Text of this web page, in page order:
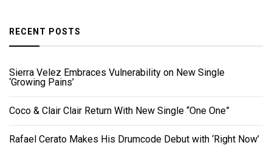
RECENT POSTS
Sierra Velez Embraces Vulnerability on New Single
‘Growing Pains’
Coco & Clair Clair Return With New Single “One One”
Rafael Cerato Makes His Drumcode Debut with ‘Right Now’